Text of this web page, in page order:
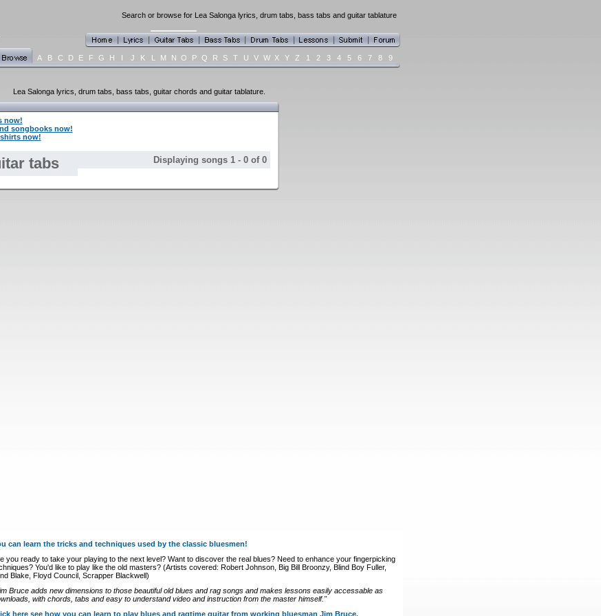
Search or browse for Lea Salonga lyrics, drum tabs, bass tabs and guitar tablature
A B C D E F G H I J K L M N O P Q R S T U V W X Y Z 1 2 3 4 5 6 7 8 9
Lea Salonga lyrics, drum tabs, bass tabs, guitar chords and guitar tablature.
now!
songbooks now!
now!
tabs Displaying songs 1 - 0 of 0
can learn the tricks and techniques used by the classic bluesmen!
you ready to take your playing to the next level? Want to discover the real blues? Need to enhance your fingerpicking
You'd like to play like the old masters? (Artists covered: Robert Johnson, Big Bill Broonzy, Blind Boy Fuller,
Blake, Floyd Council, Scrapper Blackwell)
Bruce adds new dimensions to those beautiful old blues and rag songs and makes lessons easily accessable as
with chords, tabs and easy to understand video and instruction from the master himself."
here see how you can learn to play blues and ragtime guitar from working bluesman Jim Bruce.